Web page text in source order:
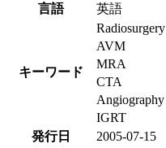
言語
英語
キーワード
Radiosurgery
AVM
MRA
CTA
Angiography
IGRT
発行日
2005-07-15